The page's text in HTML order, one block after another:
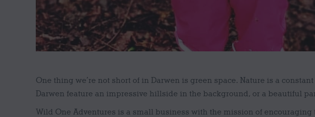
One thing we’re not short of in Darwen is green space. Nature is a
Darwen feature an impressive hillside in the background, or a beautiful
Wild One Adventures is a small business with the mission of